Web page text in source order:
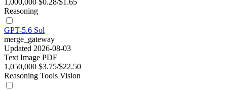
1,000,000 $0.28/$1.65
Reasoning
GPT-5.6 Sol
merge_gateway
Updated 2026-08-03
Text Image PDF
1,050,000 $3.75/$22.50
Reasoning Tools Vision